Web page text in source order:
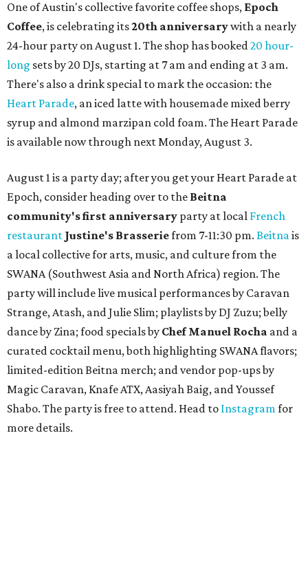
One of Austin's collective favorite coffee shops, Epoch
Coffee, is celebrating its20th anniversarywith a nearly
24-hour party on August 1. The shop has booked20 hour-
long sets by 20 DJs, starting at 7 am and ending at 3 am.
There's also a drink special to mark the occasion: the
Heart Parade, an iced latte with housemade mixed berry
syrup and almond marzipan cold foam. The Heart Parade
is available now through next Monday, August 3.
August 1 is a party day; after you get your Heart Parade at
Epoch, consider heading over to the Beitna
community's first anniversary party at local French
restaurant Justine's Brasseriefrom 7-11:30 pm. Beitnais
a local collective for arts, music, and culture from the
SWANA (Southwest Asia and North Africa) region. The
party will include live musical performances by Caravan
Strange, Atash, and Julie Slim; playlists by DJ Zuzu; belly
dance by Zina; food specials by Chef Manuel Rocha and a
curated cocktail menu, both highlighting SWANA flavors;
limited-edition Beitna merch; and vendor pop-ups by
Magic Caravan, Knafe ATX, Aasiyah Baig, andYoussef
Shabo. The party is free to attend. Head to Instagramfor
more details.